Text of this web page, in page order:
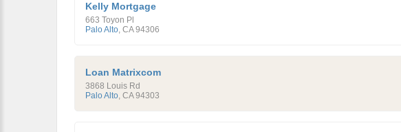
Kelly Mortgage
663 Toyon Pl
Palo Alto, CA 94306
Loan Matrixcom
3868 Louis Rd
Palo Alto, CA 94303